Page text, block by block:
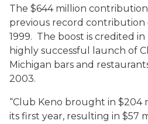
The $644 million
previous record contribution
1999. The boost is credited
highly successful launch of
Michigan bars and
2003.
“Club Keno brought in $204
its first year, resulting in $57